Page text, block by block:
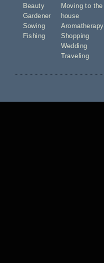
Beauty
Gardener
Sowing
Fishing
Moving to the
house
Aromatherapy
Shopping
Wedding
Traveling